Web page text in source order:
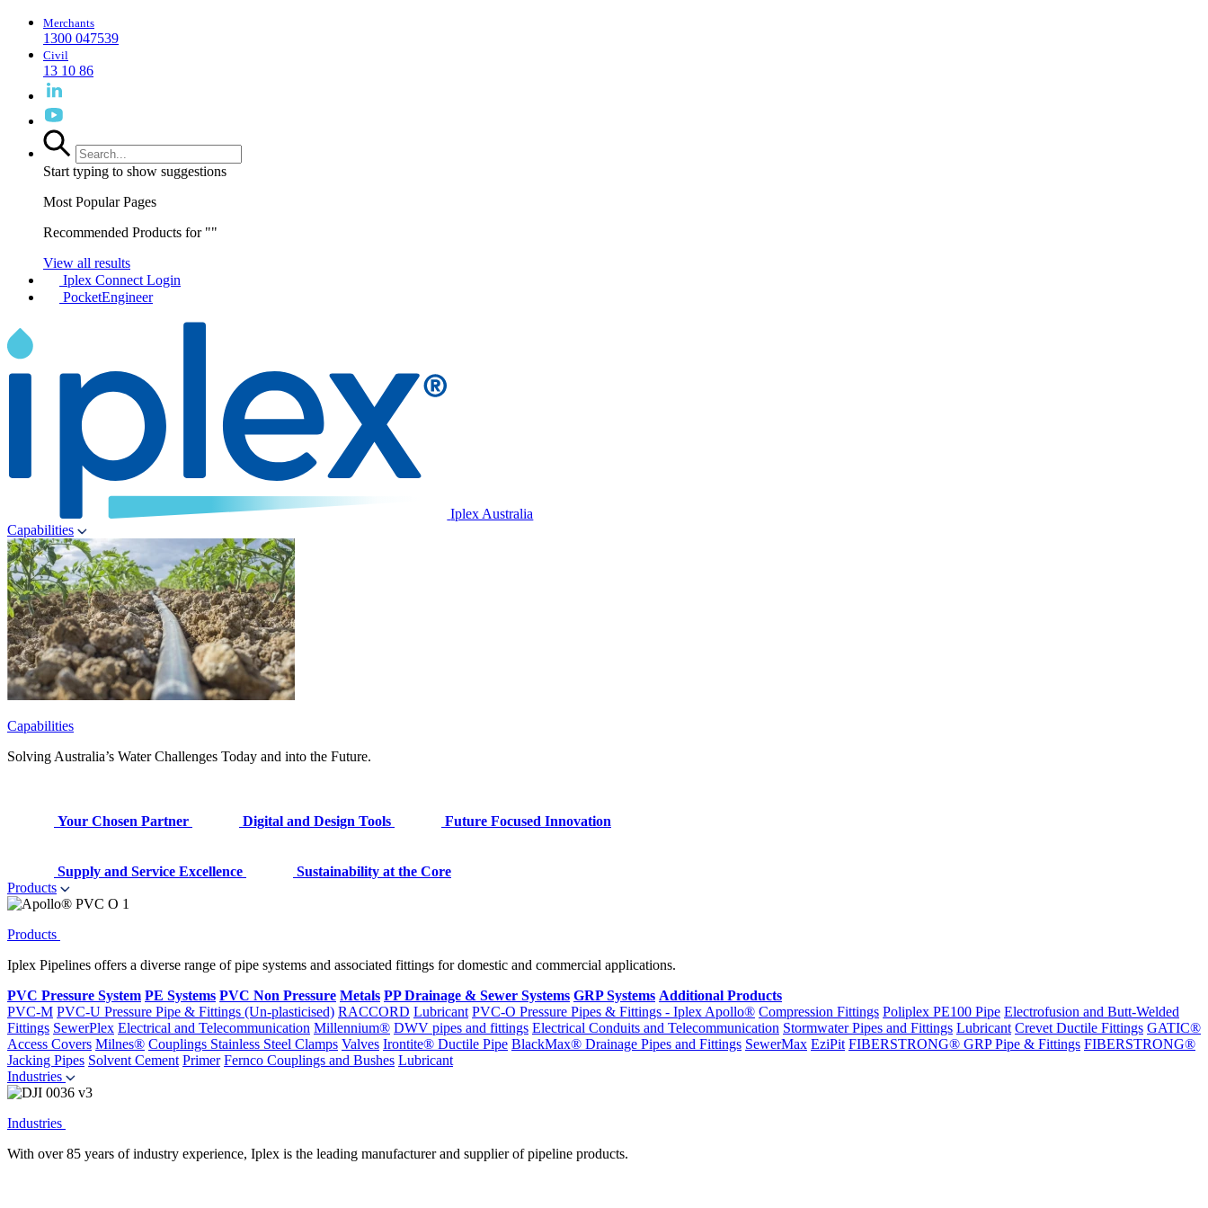
Merchants
1300 047539
Civil
13 10 86
Start typing to show suggestions
Most Popular Pages
Recommended Products for ""
View all results
Iplex Connect Login
PocketEngineer
Iplex Australia
Capabilities
Capabilities
Solving Australia’s Water Challenges Today and into the Future.
Your Chosen Partner Digital and Design Tools Future Focused Innovation
Supply and Service Excellence
Sustainability at the Core
Products
Products
Iplex Pipelines offers a diverse range of pipe systems and associated fittings for domestic and commercial applications.
PVC Pressure System PE Systems PVC Non Pressure Metals PP Drainage & Sewer Systems GRP Systems Additional Products
PVC-M PVC-U Pressure Pipe & Fittings (Un-plasticised) RACCORD Lubricant PVC-O Pressure Pipes & Fittings - Iplex Apollo® Compression Fittings Poliplex PE100 Pipe Electrofusion and Butt-Welded
Fittings SewerPlex Electrical and Telecommunication Millennium® DWV pipes and fittings Electrical Conduits and Telecommunication Stormwater Pipes and Fittings Lubricant Crevet Ductile Fittings GATIC®
Access Covers Milnes® Couplings Stainless Steel Clamps Valves Irontite® Ductile Pipe BlackMax® Drainage Pipes and Fittings SewerMax EziPit FIBERSTRONG® GRP Pipe & Fittings FIBERSTRONG®
Jacking Pipes Solvent Cement Primer Fernco Couplings and Bushes Lubricant
Industries
Industries
With over 85 years of industry experience, Iplex is the leading manufacturer and supplier of pipeline products.